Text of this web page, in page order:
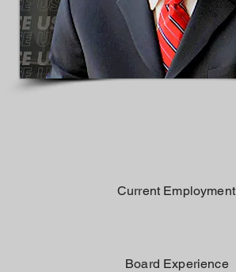
Current Employment
Board Experience